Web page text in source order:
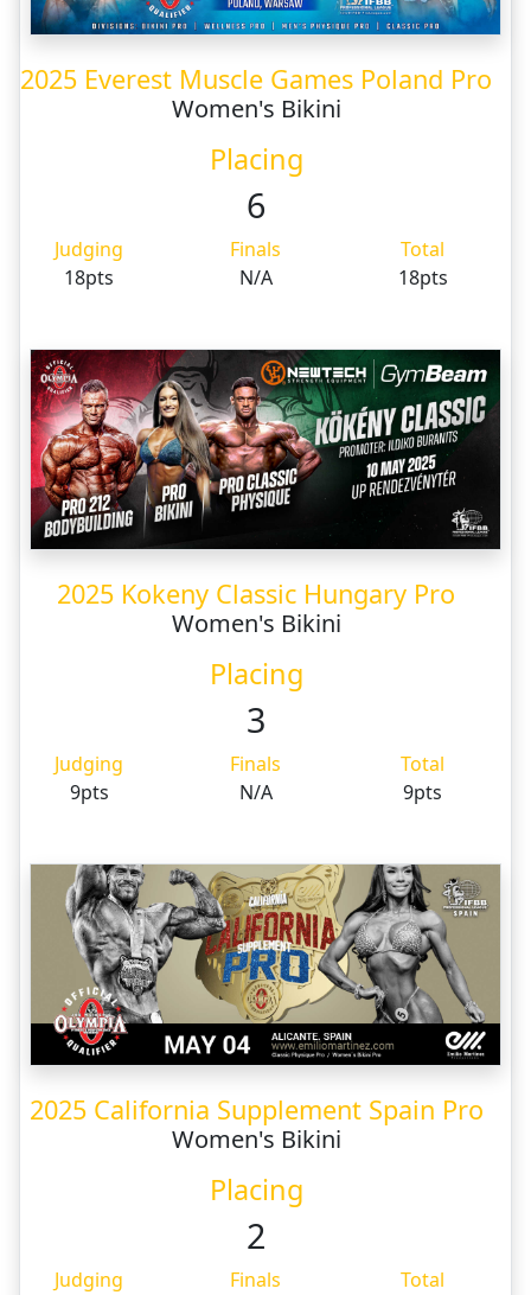
2025 Everest Muscle Games Poland Pro
Women's Bikini
Placing
6
Judging Finals
Total
18pts
N/A 18pts
2025 Kokeny Classic Hungary Pro
Women's Bikini
Placing
3
Judging Finals
Total
9pts
N/A 9pts
2025 California Supplement Spain Pro
Women's Bikini
Placing
2
Judging Finals
Total